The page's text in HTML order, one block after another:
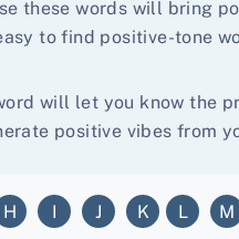
these words will bring
to find positive-tone
will let you know the
positive vibes from
H I J K L M